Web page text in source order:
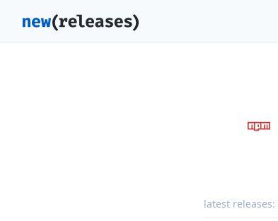
latest releases: